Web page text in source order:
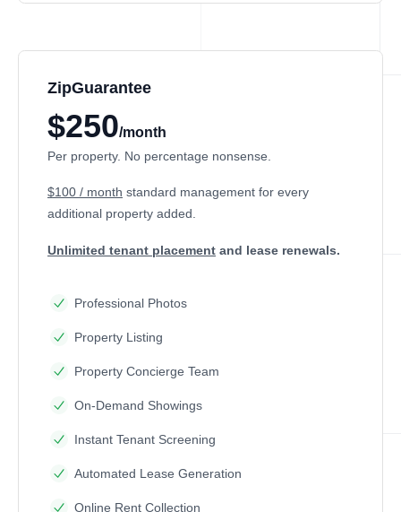
ZipGuarantee
$250/month
Per property. No percentage nonsense.
$100 / month standard management for every
additional property added.
Unlimited tenant placement and lease renewals.
Professional Photos
Property Listing
Property Concierge Team
On-Demand Showings
Instant Tenant Screening
Automated Lease Generation
Online Rent Collection